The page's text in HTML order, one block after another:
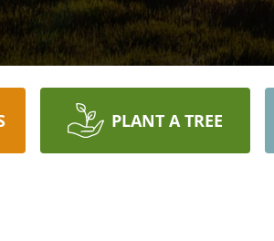
PLANT A TREE